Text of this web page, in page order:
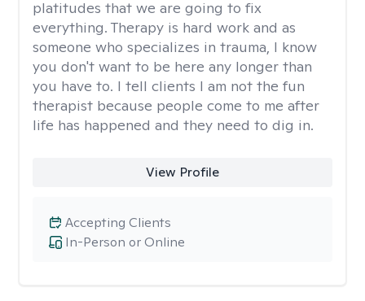
platitudes that we are going to fix
everything. Therapy is hard work and as
someone who specializes in trauma, I know
you don't want to be here any longer than
you have to. I tell clients I am not the fun
therapist because people come to me after
life has happened and they need to dig in.
View Profile
In-Person or Online
Accepting Clients